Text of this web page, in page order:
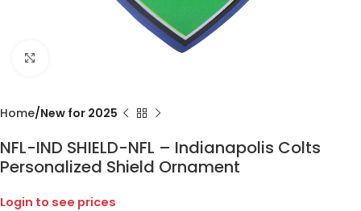
Home New for 2025
NFL-IND SHIELD-NFL – Indianapolis Colts
Personalized Shield Ornament
Login to see prices